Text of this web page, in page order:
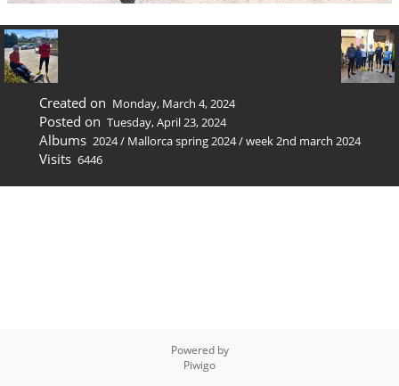
Created on Monday, March 4, 2024
Posted on Tuesday, April 23, 2024
Albums 2024/ Mallorca spring 2024/week 2nd march 2024
Visits 6446
Powered by
Piwigo